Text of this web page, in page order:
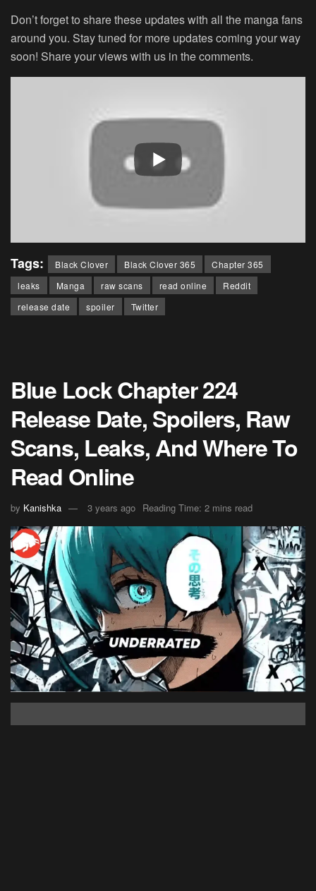
Don’t forget to share these updates with all the manga fans
around you. Stay tuned for more updates coming your way
soon! Share your views with us in the comments.
Tags: Black Clover Black Clover 365
Chapter 365
leaks
Manga raw scans read online
Reddit
release date
spoiler Twitter
Blue Lock Chapter 224
Release Date, Spoilers, Raw
Scans, Leaks, And Where To
Read Online
by Kanishka 3 years ago Reading Time: 2 mins read